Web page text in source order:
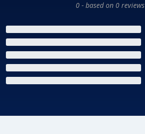
0 - based on 0 reviews